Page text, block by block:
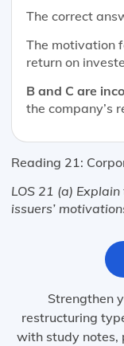
The correct
The motivation
return on
B and C are
the company’s
Reading 21:
LOS 21 (a)
issuers’
Strengthen
restructuring
with study notes,